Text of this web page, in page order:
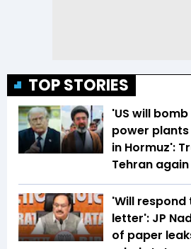
TOP STORIES
'US will
power
in Hormuz':
Tehran again
'Will respond
letter': JP
of paper